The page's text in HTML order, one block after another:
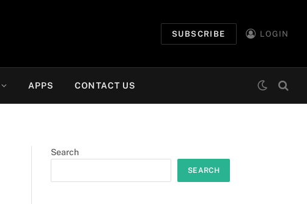
SUBSCRIBE LOGIN
APPS CONTACT US
Search
SEARCH